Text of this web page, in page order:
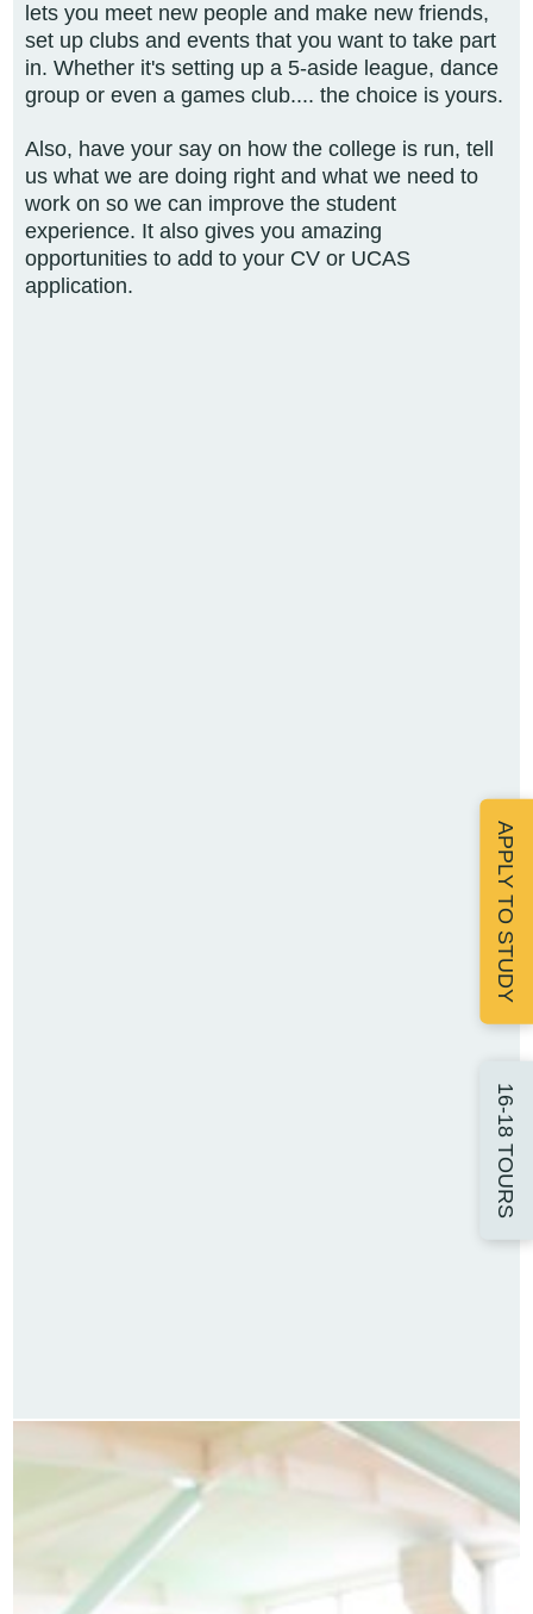
lets you meet new people and make new friends,
set up clubs and events that you want to take part
in. Whether it's setting up a 5-aside league, dance
group or even a games club.... the choice is yours.
Also, have your say on how the college is run, tell
us what we are doing right and what we need to
work on so we can improve the student
experience. It also gives you amazing
opportunities to add to your CV or UCAS
application.​​​​​​​
APPLY TO STUDY
16-18 TOURS